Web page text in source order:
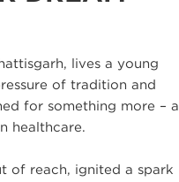
lives a young
of tradition and
for something more – a
healthcare.
of reach, ignited a spark